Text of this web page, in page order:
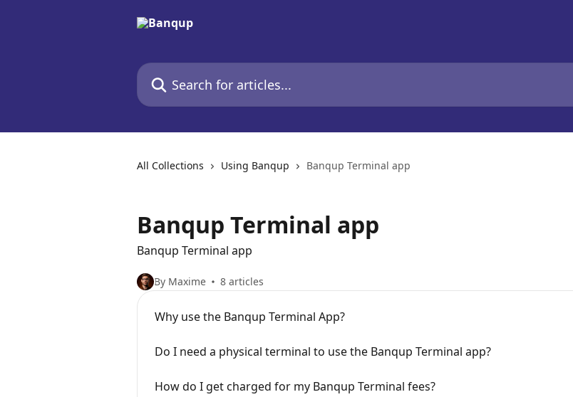
Search for articles...
All Collections Using Banqup Banqup Terminal app
Banqup Terminal app
Banqup Terminal app
By Maxime 8 articles
Why use the Banqup Terminal App?
Do I need a physical terminal to use the Banqup Terminal app?
How do I get charged for my Banqup Terminal fees?